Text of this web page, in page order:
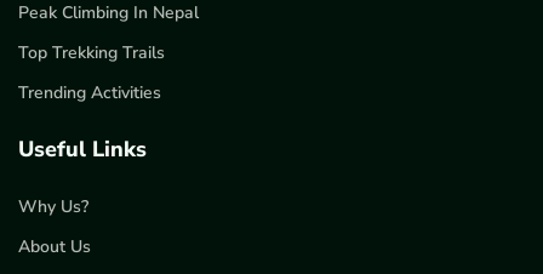
Peak Climbing In Nepal
Top Trekking Trails
Trending Activities
Useful Links
Why Us?
About Us